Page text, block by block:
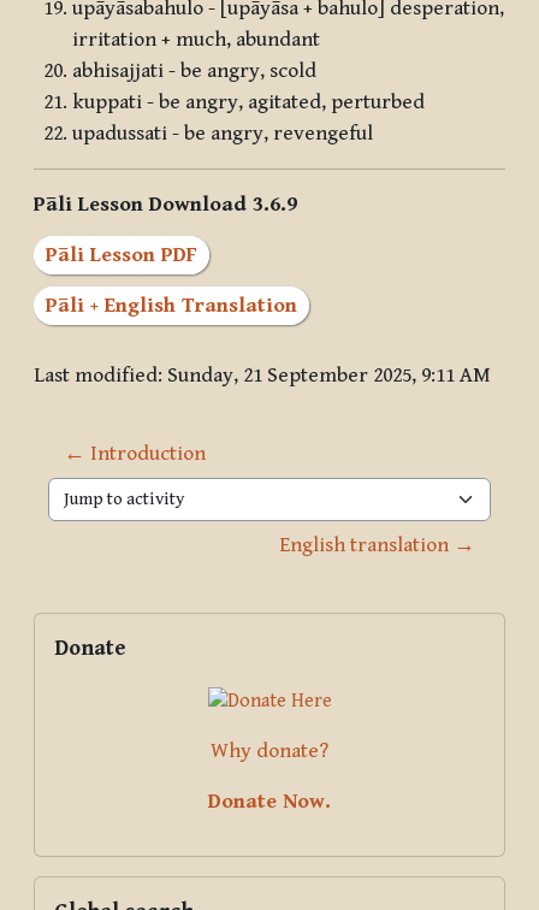
upāyāsabahulo - [upāyāsa + bahulo] desperation,
irritation + much, abundant
abhisajjati - be angry, scold
kuppati - be angry, agitated, perturbed
upadussati - be angry, revengeful
Pāli Lesson Download 3.6.9
Pāli Lesson PDF
Pāli + English Translation
Last modified: Sunday, 21 September 2025, 9:11 AM
← Introduction
Jump to activity
English translation →
Blocks
Supplementary blocks
Donate
Why donate?
Donate Now.